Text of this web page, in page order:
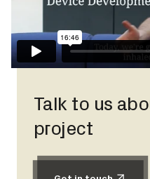
Talk to us
project